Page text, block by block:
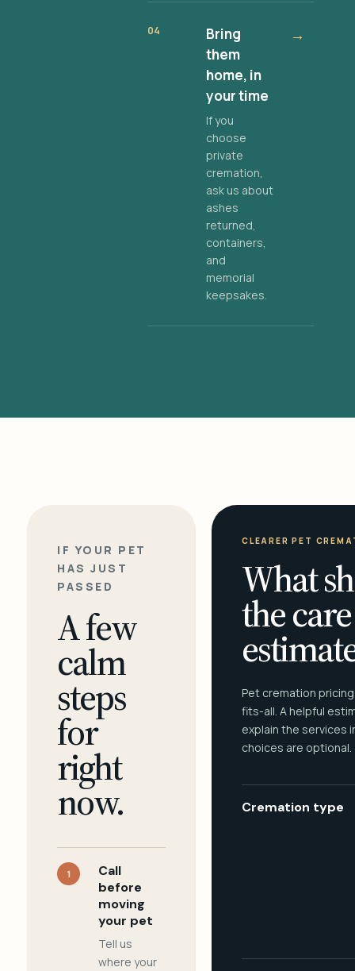
04
Bring
them
home, in
your time
If you
choose
private
cremation,
ask us about
ashes
returned,
containers,
and
memorial
keepsakes.
→
IF YOUR PET
HAS JUST
PASSED
A few
calm
steps
for
right
now.
1
Call
before
moving
your pet
Tell us
where your
CLEARER PET
What
the care
Pet cremation
fits-all. A helpful
explain the services
choices are optional.
Cremation type